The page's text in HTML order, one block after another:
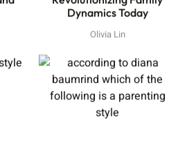
Dynamics Today
Olivia Lin